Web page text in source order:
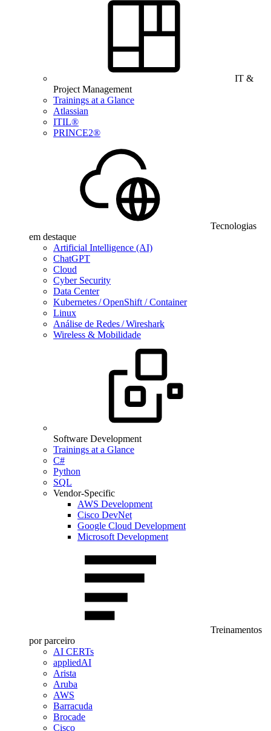
IT &
Project Management
Trainings at a Glance
Atlassian
ITIL®
PRINCE2®
Tecnologias
em destaque
Artificial Intelligence (AI)
ChatGPT
Cloud
Cyber Security
Data Center
Kubernetes / OpenShift / Container
Linux
Análise de Redes / Wireshark
Wireless & Mobilidade
Software Development
Trainings at a Glance
C#
Python
SQL
Vendor-Specific
AWS Development
Cisco DevNet
Google Cloud Development
Microsoft Development
Treinamentos
por parceiro
AI CERTs
appliedAI
Arista
Aruba
AWS
Barracuda
Brocade
Cisco